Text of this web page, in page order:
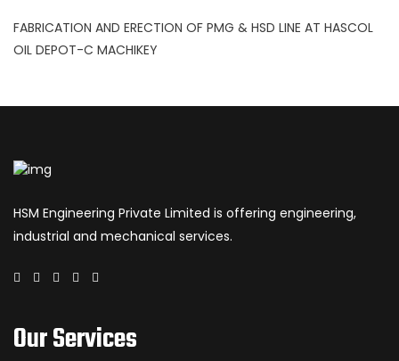
FABRICATION AND ERECTION OF PMG & HSD LINE AT HASCOL
OIL DEPOT-C MACHIKEY
HSM Engineering Private Limited is offering engineering,
industrial and mechanical services.
Our Services